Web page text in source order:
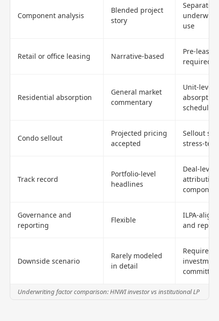
Underwriting factor comparison: HNWI investor vs institutional LP
Component analysis
Blended project
story
Separate
use
Retail or office leasing Narrative-based
Pre-lease
required
Residential absorption
General market
commentary
Unit-level
absorption
schedule
Condo sellout
Projected pricing
accepted
Sellout
stress-
Track record
Portfolio-level
headlines
Deal-level
attribution
Governance and
reporting
Flexible
ILPA-
and
Downside scenario
Rarely modeled
in detail
Required
investment
committee